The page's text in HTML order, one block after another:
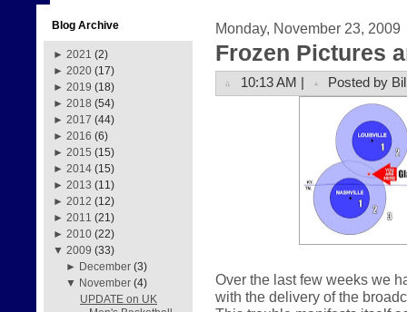
Blog Archive
► 2021 (2)
► 2020 (17)
► 2019 (18)
► 2018 (54)
► 2017 (44)
► 2016 (6)
► 2015 (15)
► 2014 (15)
► 2013 (11)
► 2012 (12)
► 2011 (21)
► 2010 (22)
▼ 2009 (33)
► December (3)
▼ November (4)
UPDATE on UK
Monday, November 23, 2009
Frozen Pictures
10:13 AM | Posted by
Over the last few weeks we
with the delivery of the